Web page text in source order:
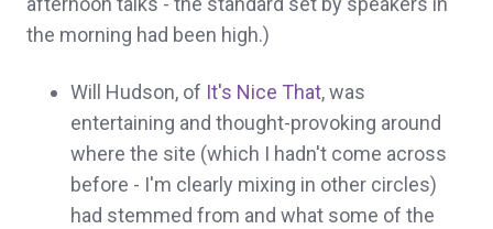
the morning had been high.)
Will Hudson, of It's Nice That, was
entertaining and thought-provoking around
where the site (which I hadn't come across
before - I'm clearly mixing in other circles)
had stemmed from and what some of the